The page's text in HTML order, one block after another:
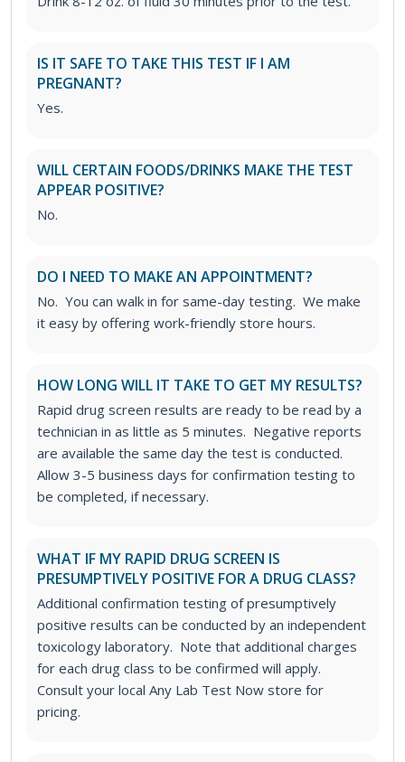
IS IT SAFE TO TAKE THIS TEST IF I AM
PREGNANT?
Yes.
WILL CERTAIN FOODS/DRINKS MAKE THE TEST
APPEAR POSITIVE?
No.
DO I NEED TO MAKE AN APPOINTMENT?
No. You can walk in for same-day testing. We make
it easy by offering work-friendly store hours.
HOW LONG WILL IT TAKE TO GET MY RESULTS?
Rapid drug screen results are ready to be read by a
technician in as little as 5 minutes. Negative reports
are available the same day the test is conducted.
Allow 3-5 business days for confirmation testing to
be completed, if necessary.
WHAT IF MY RAPID DRUG SCREEN IS
PRESUMPTIVELY POSITIVE FOR A DRUG CLASS?
Additional confirmation testing of presumptively
positive results can be conducted by an independent
toxicology laboratory. Note that additional charges
for each drug class to be confirmed will apply.
Consult your local Any Lab Test Now store for
pricing.